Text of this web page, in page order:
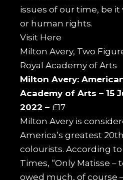
issues of our time, be
or human rights.
Visit Here
Milton Avery, Two
Royal Academy of Arts
Milton Avery:
Academy of Arts –15
2022 –£17
Milton Avery is
America’s greatest
colourists. According
Times, “Only Matisse –
owed much, of course